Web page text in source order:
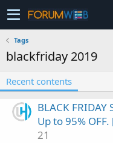
Tags
blackfriday 2019
Recent contents
BLACK
Up to 95%
21